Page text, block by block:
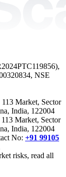
NSE
Market, Sector
India, 122004
Market, Sector
India, 122004
No: +91 99105
risks, read all